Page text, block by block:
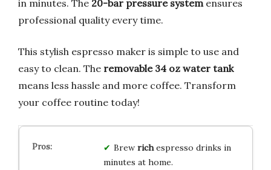
in minutes. The 20-bar pressure system ensures
professional quality every time.
This stylish espresso maker is simple to use and
easy to clean. The removable 34 oz water tank
means less hassle and more coffee. Transform
your coffee routine today!
Brew richespresso drinks in
minutes at home.